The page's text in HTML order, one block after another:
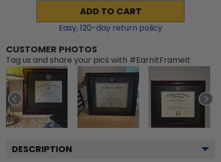
ADD TO CART
Easy,120-day return policy
CUSTOMER PHOTOS
Tag us and share your pics with #EarnItFrameIt
DESCRIPTION